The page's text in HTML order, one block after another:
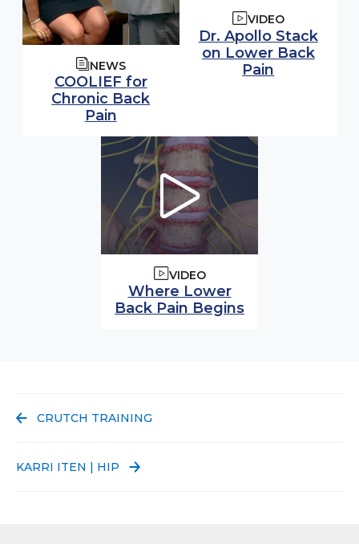
NEWS
COOLIEF for
Chronic Back
Pain
VIDEO
Watch video:
Dr. Apollo Stack
on Lower Back
Pain
VIDEO
Watch video:
Where Lower
Back Pain Begins
PREVIOUS POST:
CRUTCH TRAINING
NEXT POST:
KARRI ITEN | HIP